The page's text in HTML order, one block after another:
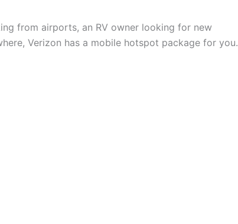
from airports, an RV owner looking for new
Verizon has a mobile hotspot package for you.